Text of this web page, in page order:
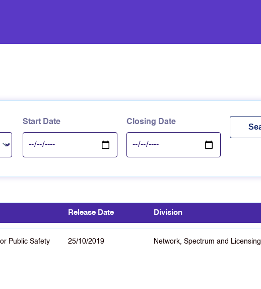
Start Date Closing Date
Release Date Division
Public Safety
25/10/2019 Network, Spectrum and Licensing